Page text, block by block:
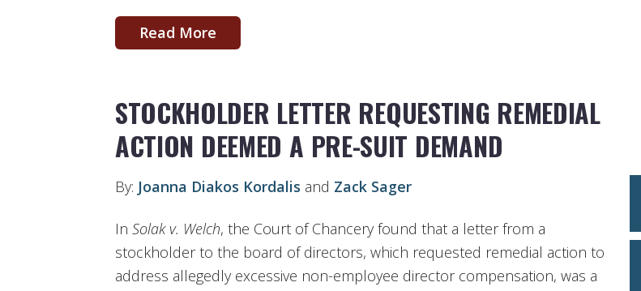
Read More
STOCKHOLDER LETTER REQUESTING REMEDIAL
ACTION DEEMED A PRE-SUIT DEMAND
By: Joanna Diakos Kordalis and Zack Sager
In Solak v. Welch, the Court of Chancery found that a letter from a
stockholder to the board of directors, which requested remedial action to
address allegedly excessive non-employee director compensation, was a